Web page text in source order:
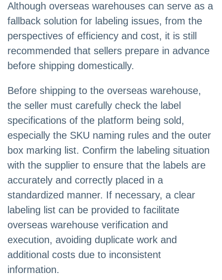
Although overseas warehouses can serve as a
fallback solution for labeling issues, from the
perspectives of efficiency and cost, it is still
recommended that sellers prepare in advance
before shipping domestically.
Before shipping to the overseas warehouse,
the seller must carefully check the label
specifications of the platform being sold,
especially the SKU naming rules and the outer
box marking list. Confirm the labeling situation
with the supplier to ensure that the labels are
accurately and correctly placed in a
standardized manner. If necessary, a clear
labeling list can be provided to facilitate
overseas warehouse verification and
execution, avoiding duplicate work and
additional costs due to inconsistent
information.